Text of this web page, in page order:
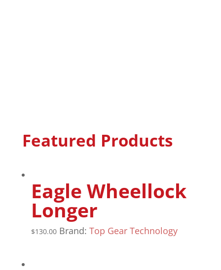
Featured Products
Eagle Wheellock
Longer
$130.00 Brand: Top Gear Technology